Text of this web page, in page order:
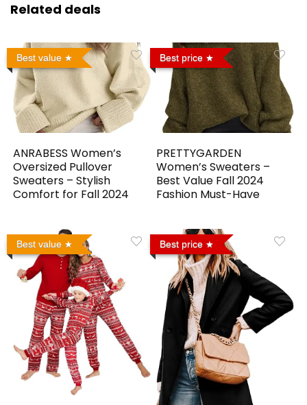
Related deals
Best value
ANRABESS Women’s
Oversized Pullover
Sweaters – Stylish
Comfort for Fall 2024
Best price
PRETTYGARDEN
Women’s Sweaters –
Best Value Fall 2024
Fashion Must-Have
Best value Best price